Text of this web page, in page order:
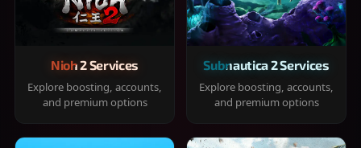
Nioh 2 Services
Explore boosting, accounts,
and premium options
Subnautica 2 Services
Explore boosting, accounts,
and premium options